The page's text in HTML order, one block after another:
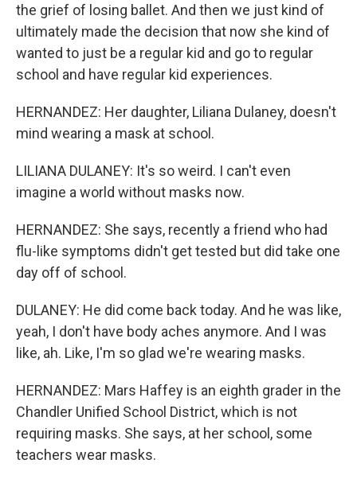
the grief of losing ballet. And then we just kind of
ultimately made the decision that now she kind of
wanted to just be a regular kid and go to regular
school and have regular kid experiences.
HERNANDEZ: Her daughter, Liliana Dulaney, doesn't
mind wearing a mask at school.
LILIANA DULANEY: It's so weird. I can't even
imagine a world without masks now.
HERNANDEZ: She says, recently a friend who had
flu-like symptoms didn't get tested but did take one
day off of school.
DULANEY: He did come back today. And he was like,
yeah, I don't have body aches anymore. And I was
like, ah. Like, I'm so glad we're wearing masks.
HERNANDEZ: Mars Haffey is an eighth grader in the
Chandler Unified School District, which is not
requiring masks. She says, at her school, some
teachers wear masks.